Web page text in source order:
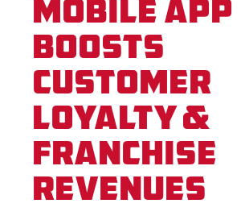
Mobile App
Boosts
Customer
Loyalty &
Franchise
Revenues